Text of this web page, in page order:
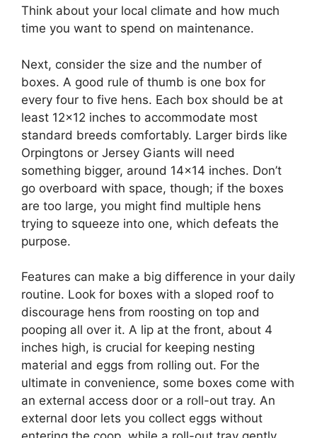
Think about your local climate and how much
time you want to spend on maintenance.
Next, consider the size and the number of
boxes. A good rule of thumb is one box for
every four to five hens. Each box should be at
least 12×12 inches to accommodate most
standard breeds comfortably. Larger birds like
Orpingtons or Jersey Giants will need
something bigger, around 14×14 inches. Don’t
go overboard with space, though; if the boxes
are too large, you might find multiple hens
trying to squeeze into one, which defeats the
purpose.
Features can make a big difference in your daily
routine. Look for boxes with a sloped roof to
discourage hens from roosting on top and
pooping all over it. A lip at the front, about 4
inches high, is crucial for keeping nesting
material and eggs from rolling out. For the
ultimate in convenience, some boxes come with
an external access door or a roll-out tray. An
external door lets you collect eggs without